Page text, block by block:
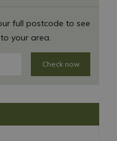
full postcode to see
your area.
Check now